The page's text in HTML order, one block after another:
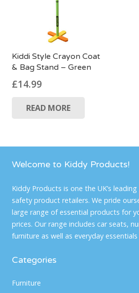
Kiddi Style Crayon Coat
& Bag Stand – Green
£14.99
READ MORE
Welcome to Kiddy Products!
Kiddy Products is one the UK’s
safety product retailers. We pride
large range of essential products for
prices. Our range includes car seats,
furniture as well as everyday
Categories
Furniture